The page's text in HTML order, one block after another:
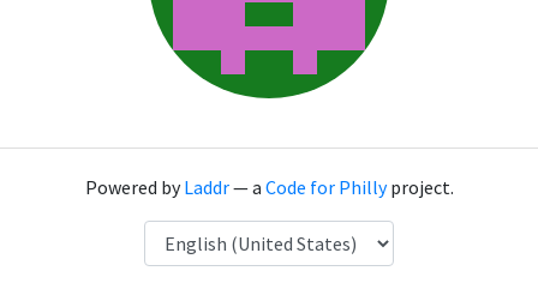
Powered byLaddr— a Code for Phillyproject.
Language